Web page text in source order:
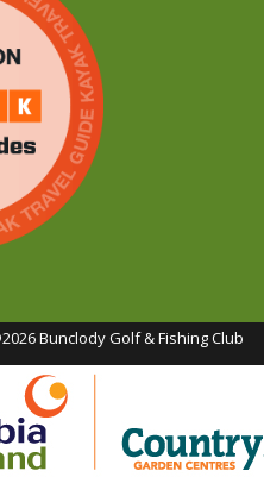
Bunclody Golf & Fishing Club